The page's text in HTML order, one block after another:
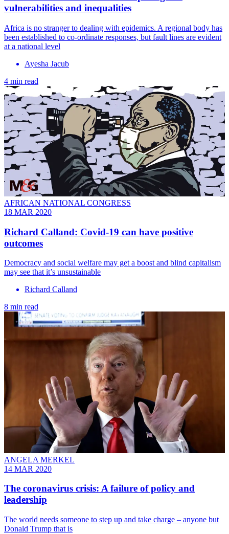
vulnerabilities and inequalities
Africa is no stranger to dealing with epidemics. A regional body has
been established to co-ordinate responses, but fault lines are evident
at a national level
Ayesha Jacub
4 min read
AFRICAN NATIONAL CONGRESS
18 MAR 2020
Richard Calland: Covid-19 can have positive
outcomes
Democracy and social welfare may get a boost and blind capitalism
may see that it’s unsustainable
Richard Calland
8 min read
ANGELA MERKEL
14 MAR 2020
The coronavirus crisis: A failure of policy and
leadership
The world needs someone to step up and take charge – anyone but
Donald Trump that is